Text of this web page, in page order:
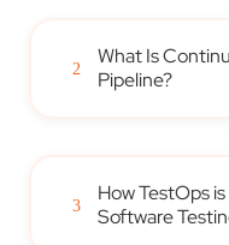
2
What Is
Pipeline?
3
How TestOps
Software